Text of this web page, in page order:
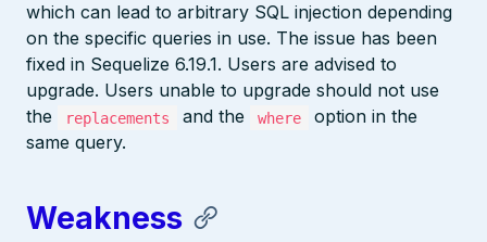
which can lead to arbitrary SQL injection depending
on the specific queries in use. The issue has been
fixed in Sequelize 6.19.1. Users are advised to
upgrade. Users unable to upgrade should not use
the
replacements and the where
option in the
same query.
Weakness